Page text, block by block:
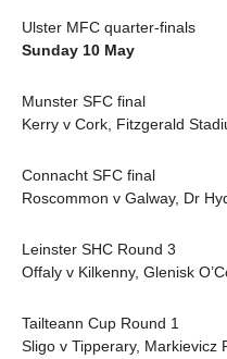
Ulster MFC quarter-finals
Sunday 10 May
Munster SFC final
Kerry v Cork, Fitzgerald
Connacht SFC final
Roscommon v Galway, Dr
Leinster SHC Round 3
Offaly v Kilkenny, Glenisk
Tailteann Cup Round 1
Sligo v Tipperary, Markievicz